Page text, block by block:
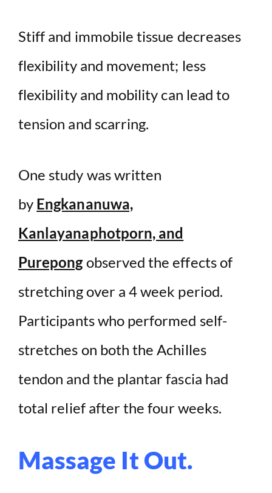
Stiff and immobile tissue decreases
flexibility and movement; less
flexibility and mobility can lead to
tension and scarring.
One study was written
by Engkananuwa,
Kanlayanaphotporn, and
Purepongobserved the effects of
stretching over a 4 week period.
Participants who performed self-
stretches on both the Achilles
tendon and the plantar fascia had
total relief after the four weeks.
Massage It Out.